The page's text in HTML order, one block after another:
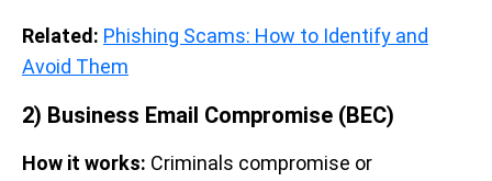
Related: Phishing Scams: How to Identify and
Avoid Them
2) Business Email Compromise (BEC)
How it works: Criminals compromise or